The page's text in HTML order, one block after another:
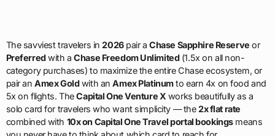
The savviest travelers in2026pair aChase Sapphire Reserve or
Preferredwith aChase Freedom Unlimited(1.5x on all non-
category purchases) to maximize the entire Chase ecosystem, or
pair anAmex Goldwith anAmex Platinumto earn 4x on food and
5x on flights. TheCapital One Venture X works beautifully as a
solo card for travelers who want simplicity — the2x flat rate
combined with 10x on Capital One Travel portal bookingsmeans